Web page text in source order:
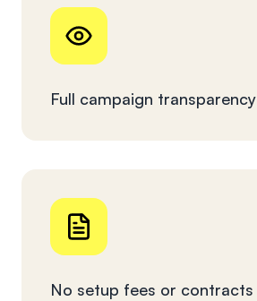
Full campaign transparency
No setup fees or contracts